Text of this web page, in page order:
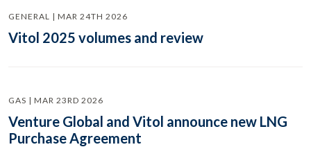
GENERAL | MAR 24TH 2026
Vitol 2025 volumes and review
GAS | MAR 23RD 2026
Venture Global and Vitol announce new LNG
Purchase Agreement